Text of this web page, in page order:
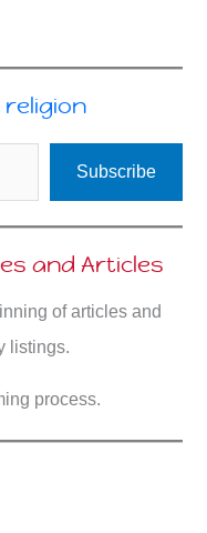
Subscribe
and Articles
of articles and
listings.
process.